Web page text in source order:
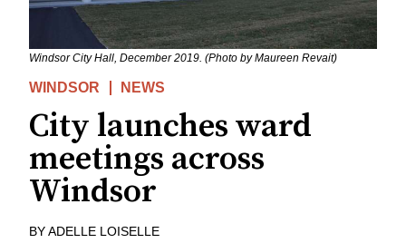
Windsor City Hall, December 2019. (Photo by Maureen Revait)
WINDSOR NEWS
City launches ward
meetings across
Windsor
BYADELLE LOISELLE